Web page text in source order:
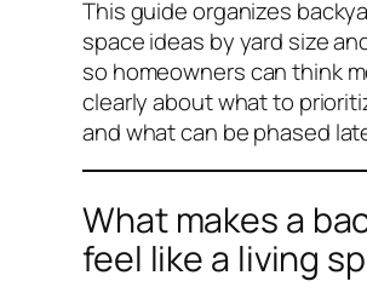
This guide organizes
space ideas by yard size
so homeowners can think
clearly about what to
and what can be phased
What makes a
feel like a living